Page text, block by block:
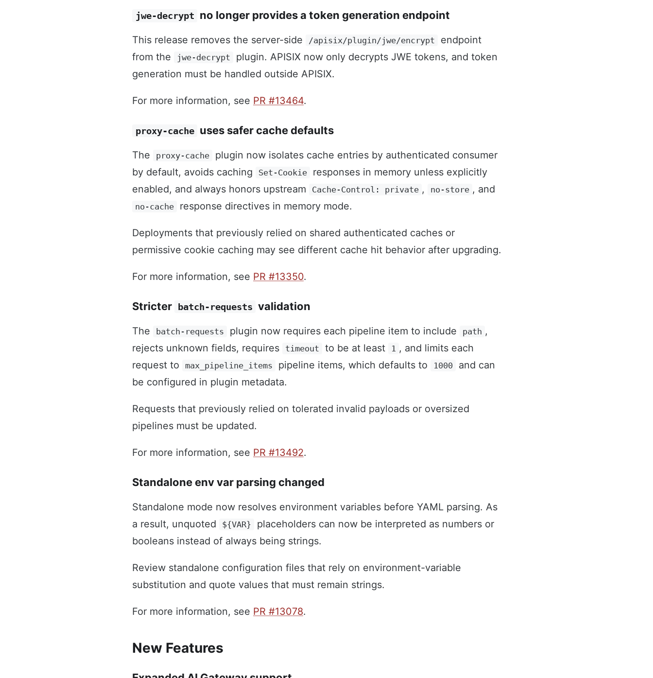
jwe-decrypt no longer provides a token generation endpoint
This release removes the server-side /apisix/plugin/jwe/encrypt
endpoint
from the
jwe-decrypt
plugin. APISIX now only decrypts JWE tokens, and token
generation must be handled outside APISIX.
For more information, see PR #13464.
proxy-cache uses safer cache defaults
The proxy-cache
plugin now isolates cache entries by authenticated consumer
by default, avoids caching
Set-Cookie
responses in memory unless explicitly
enabled, and always honors upstream
Cache-Control: private , no-store , and
no-cache response directives in memory mode.
Deployments that previously relied on shared authenticated caches or
permissive cookie caching may see different cache hit behavior after upgrading.
For more information, see PR #13350.
Stricter batch-requests validation
The batch-requests plugin now requires each pipeline item to include path ,
rejects unknown fields, requires
timeout to be at least 1 , and limits each
request to
max_pipeline_items pipeline items, which defaults to 1000
and can
be configured in plugin metadata.
Requests that previously relied on tolerated invalid payloads or oversized
pipelines must be updated.
For more information, see PR #13492.
Standalone env var parsing changed
Standalone mode now resolves environment variables before YAML parsing. As
a result, unquoted
${VAR}
placeholders can now be interpreted as numbers or
booleans instead of always being strings.
Review standalone configuration files that rely on environment-variable
substitution and quote values that must remain strings.
For more information, see PR #13078.
New Features